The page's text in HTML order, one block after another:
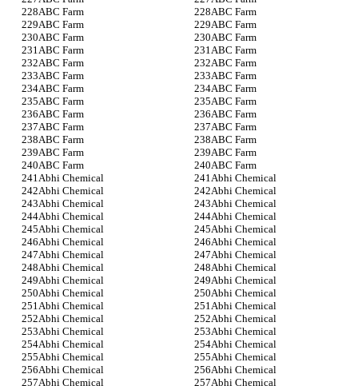
ABC Farm
ABC Farm
ABC Farm
ABC Farm
ABC Farm
ABC Farm
ABC Farm
ABC Farm
ABC Farm
ABC Farm
ABC Farm
ABC Farm
ABC Farm
ABC Farm
ABC Farm
ABC Farm
ABC Farm
ABC Farm
ABC Farm
ABC Farm
ABC Farm
ABC Farm
ABC Farm
ABC Farm
ABC Farm
ABC Farm
Abhi Chemical
Abhi Chemical
Abhi Chemical
Abhi Chemical
Abhi Chemical
Abhi Chemical
Abhi Chemical
Abhi Chemical
Abhi Chemical
Abhi Chemical
Abhi Chemical
Abhi Chemical
Abhi Chemical
Abhi Chemical
Abhi Chemical
Abhi Chemical
Abhi Chemical
Abhi Chemical
Abhi Chemical
Abhi Chemical
Abhi Chemical
Abhi Chemical
Abhi Chemical
Abhi Chemical
Abhi Chemical
Abhi Chemical
Abhi Chemical
Abhi Chemical
Abhi Chemical
Abhi Chemical
Abhi Chemical
Abhi Chemical
Abhi Chemical
Abhi Chemical